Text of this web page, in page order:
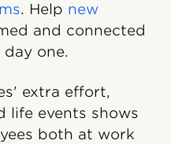
. Help new
and connected
one.
extra effort,
life events shows
both at work